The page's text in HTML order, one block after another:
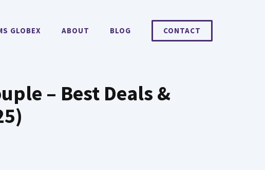
GLOBEX ABOUT BLOG CONTACT
– Best Deals &